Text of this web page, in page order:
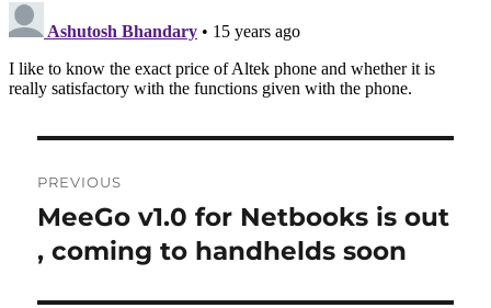
navigation
PREVIOUS
Previous
post:
MeeGo v1.0 for Netbooks is out
, coming to handhelds soon